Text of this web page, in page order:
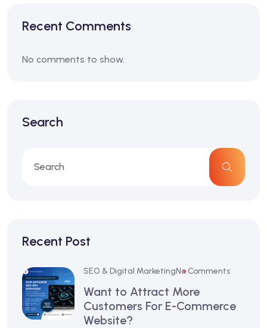
Recent Comments
No comments to show.
Search
Recent Post
SEO & Digital MarketingNo Comments
Want to Attract More
Customers For E-Commerce
Website?